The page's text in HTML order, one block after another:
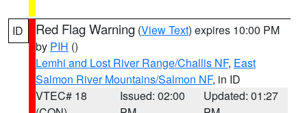
ID Red Flag Warning (View Text) expires 10:00 PM
by PIH ()
Lemhi and Lost River Range/Challis NF, East
Salmon River Mountains/Salmon NF, in ID
VTEC# 18
Issued: 02:00
Updated: 01:27